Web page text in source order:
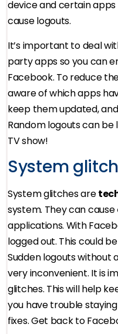
device and certain
cause logouts.
It’s important to deal
party apps so you can
Facebook. To reduce
aware of which apps
keep them updated,
Random logouts can be
TV show!
System
System glitches are
system. They can cause
applications. With
logged out. This could
Sudden logouts without
very inconvenient. It is
glitches. This will help
you have trouble
fixes. Get back to